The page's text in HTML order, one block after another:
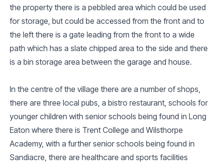
the property there is a pebbled area which could be used
for storage, but could be accessed from the front and to
the left there is a gate leading from the front to a wide
path which has a slate chipped area to the side and there
is a bin storage area between the garage and house.
In the centre of the village there are a number of shops,
there are three local pubs, a bistro restaurant, schools for
younger children with senior schools being found in Long
Eaton where there is Trent College and Wilsthorpe
Academy, with a further senior schools being found in
Sandiacre, there are healthcare and sports facilities